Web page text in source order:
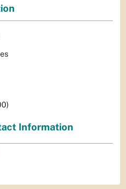
Information